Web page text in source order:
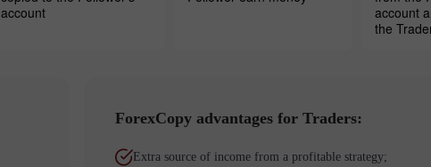
account
account
the
ForexCopy advantages for Traders:
Extra source of income from a profitable strategy;